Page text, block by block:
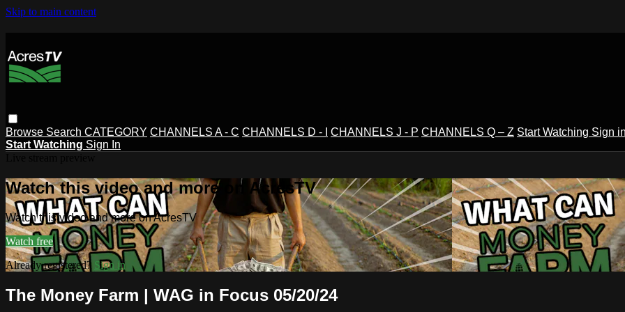
Skip to main content
Browse Search CATEGORY CHANNELS A - C CHANNELS D - I CHANNELS J - P CHANNELS Q – Z Start Watching Sign
Start Watching Sign In
Watch this video and more on AcresTV
Watch this video and more on AcresTV
Watch free
Already registered? Sign in
The Money Farm | WAG in Focus 05/20/24